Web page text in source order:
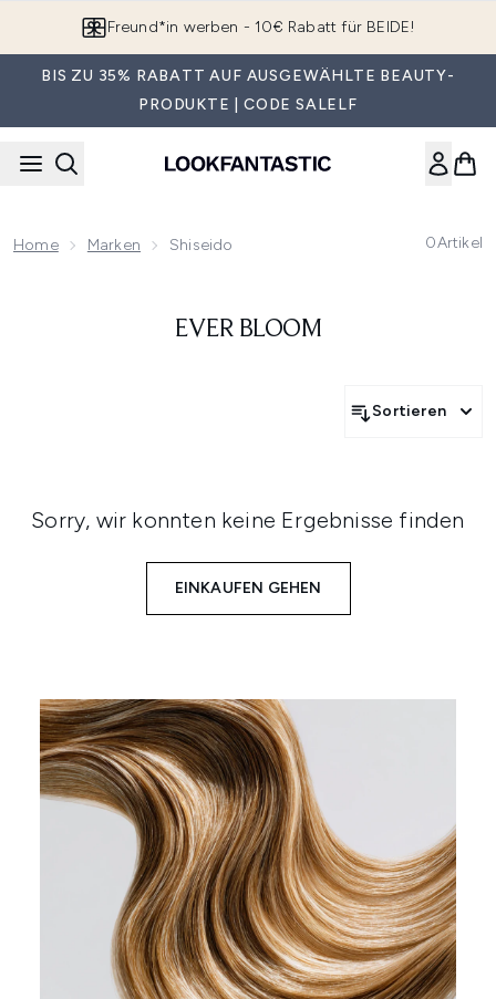
Freund*in werben - 10€ Rabatt für BEIDE!
BIS ZU 35% RABATT AUF AUSGEWÄHLTE BEAUTY-
PRODUKTE | CODE SALELF
Home Marken Shiseido 0Artikel
EVER BLOOM
Sortieren
Sorry, wir konnten keine Ergebnisse finden
EINKAUFEN GEHEN